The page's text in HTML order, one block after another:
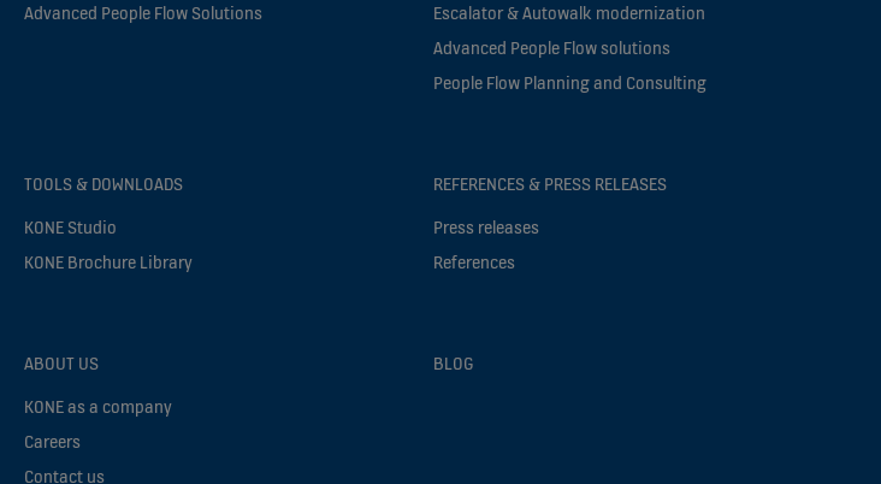
Advanced People Flow Solutions
Escalator & Autowalk modernization
Advanced People Flow solutions
People Flow Planning and Consulting
TOOLS & DOWNLOADS
KONE Studio
KONE Brochure Library
REFERENCES & PRESS RELEASES
Press releases
References
ABOUT US
KONE as a company
Careers
Contact us
BLOG